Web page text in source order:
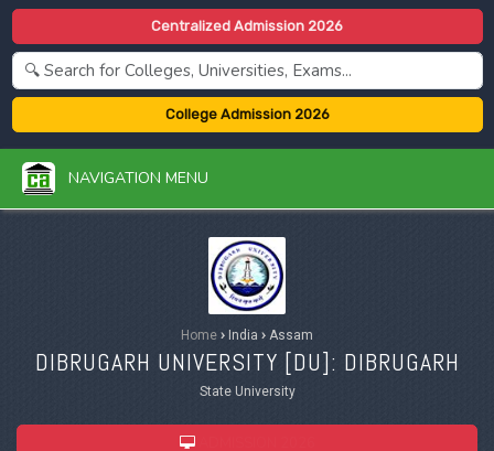
Centralized Admission 2026
College Admission 2026
NAVIGATION MENU
Home › India › Assam
DIBRUGARH UNIVERSITY [DU]: DIBRUGARH
State University